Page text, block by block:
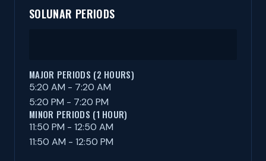
SOLUNAR PERIODS
MAJOR PERIODS (2 HOURS)
5:20 AM - 7:20 AM
5:20 PM - 7:20 PM
MINOR PERIODS (1 HOUR)
11:50 PM - 12:50 AM
11:50 AM - 12:50 PM